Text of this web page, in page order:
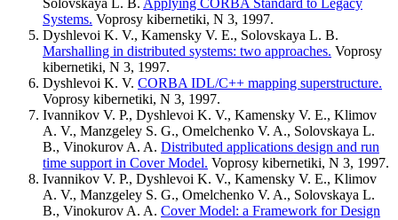
Systems. Voprosy kibernetiki, N 3, 1997.
Dyshlevoi K. V., Kamensky V. E., Solovskaya L. B.
Marshalling in distributed systems: two approaches. Voprosy
kibernetiki, N 3, 1997.
Dyshlevoi K. V. CORBA IDL/C++ mapping superstructure.
Voprosy kibernetiki, N 3, 1997.
Ivannikov V. P., Dyshlevoi K. V., Kamensky V. E., Klimov
A. V., Manzgeley S. G., Omelchenko V. A., Solovskaya L.
B., Vinokurov A. A. Distributed applications design and run
time support in Cover Model. Voprosy kibernetiki, N 3, 1997.
Ivannikov V. P., Dyshlevoi K. V., Kamensky V. E., Klimov
A. V., Manzgeley S. G., Omelchenko V. A., Solovskaya L.
B., Vinokurov A. A. Cover Model: a Framework for Design